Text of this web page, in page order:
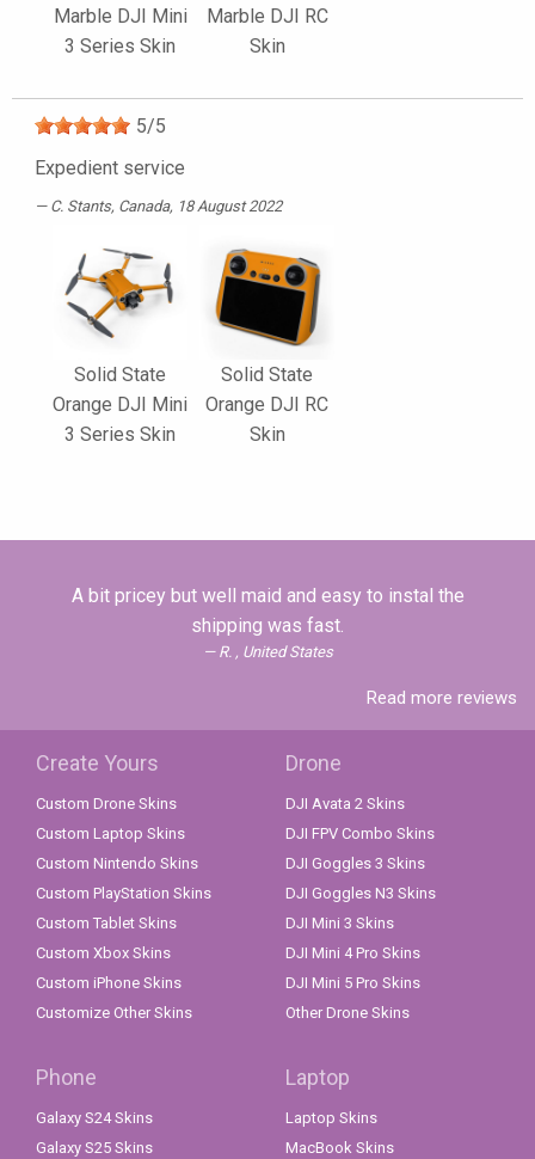
Marble DJI Mini
3 Series Skin
Marble DJI RC
Skin
5/5
Expedient service
C. Stants, Canada, 18 August 2022
Solid State
Orange DJI Mini
3 Series Skin
Solid State
Orange DJI RC
Skin
A bit pricey but well maid and easy to instal the
shipping was fast.
R. , United States
Read more reviews
Create Yours
Custom Drone Skins
Custom Laptop Skins
Custom Nintendo Skins
Custom PlayStation Skins
Custom Tablet Skins
Custom Xbox Skins
Custom iPhone Skins
Customize Other Skins
Drone
DJI Avata 2 Skins
DJI FPV Combo Skins
DJI Goggles 3 Skins
DJI Goggles N3 Skins
DJI Mini 3 Skins
DJI Mini 4 Pro Skins
DJI Mini 5 Pro Skins
Other Drone Skins
Phone
Galaxy S24 Skins
Galaxy S25 Skins
Laptop
Laptop Skins
MacBook Skins